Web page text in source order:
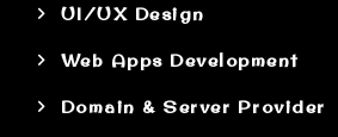
UI/UX Design
Web Apps Development
Domain & Server Provider